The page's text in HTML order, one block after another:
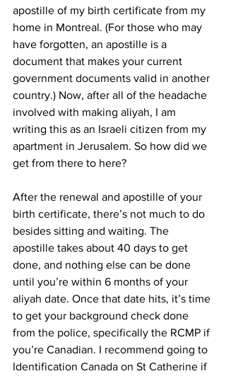
apostille of my birth certificate from my
home in Montreal. (For those who may
have forgotten, an apostille is a
document that makes your current
government documents valid in another
country.) Now, after all of the headache
involved with making aliyah, I am
writing this as an Israeli citizen from my
apartment in Jerusalem. So how did we
get from there to here?
After the renewal and apostille of your
birth certificate, there’s not much to do
besides sitting and waiting. The
apostille takes about 40 days to get
done, and nothing else can be done
until you’re within 6 months of your
aliyah date. Once that date hits, it’s time
to get your background check done
from the police, specifically the RCMP if
you’re Canadian. I recommend going to
Identification Canada on St Catherine if